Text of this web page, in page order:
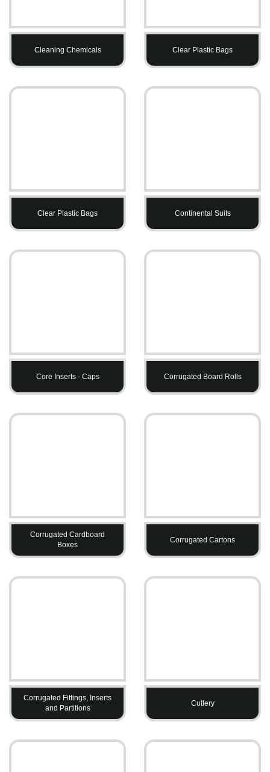
Cleaning Chemicals Clear Plastic Bags
Clear Plastic Bags Continental Suits
Core Inserts - Caps Corrugated Board Rolls
Corrugated Cardboard
Boxes
Corrugated Cartons
Corrugated Fittings, Inserts
and Partitions
Cutlery